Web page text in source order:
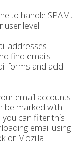
to handle SPAM,
level.
addresses
find emails
forms and add
email accounts
be marked with
can filter this
email using
or Mozilla